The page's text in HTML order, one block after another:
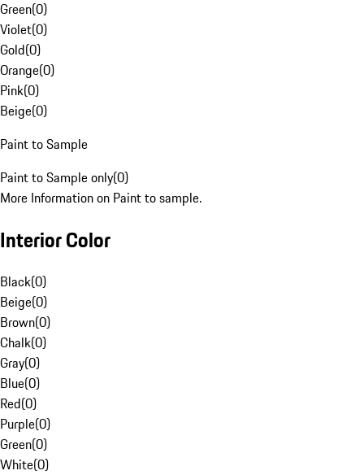
Green(0)
Violet(0)
Gold(0)
Orange(0)
Pink(0)
Beige(0)
Paint to Sample
Paint to Sample only(0)
More Information on Paint to sample.
Interior Color
Black(0)
Beige(0)
Brown(0)
Chalk(0)
Gray(0)
Blue(0)
Red(0)
Purple(0)
Green(0)
White(0)